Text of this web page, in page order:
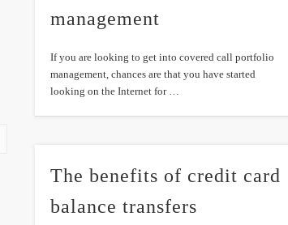
management
If you are looking to get into covered call portfolio
management, chances are that you have started
looking on the Internet for …
The benefits of credit card
balance transfers